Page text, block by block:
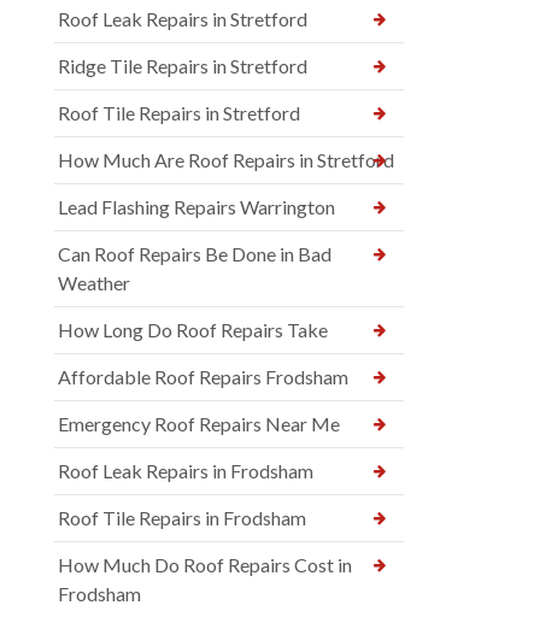
Roof Leak Repairs in Stretford
Ridge Tile Repairs in Stretford
Roof Tile Repairs in Stretford
How Much Are Roof Repairs in Stretford
Lead Flashing Repairs Warrington
Can Roof Repairs Be Done in Bad
Weather
How Long Do Roof Repairs Take
Affordable Roof Repairs Frodsham
Emergency Roof Repairs Near Me
Roof Leak Repairs in Frodsham
Roof Tile Repairs in Frodsham
How Much Do Roof Repairs Cost in
Frodsham